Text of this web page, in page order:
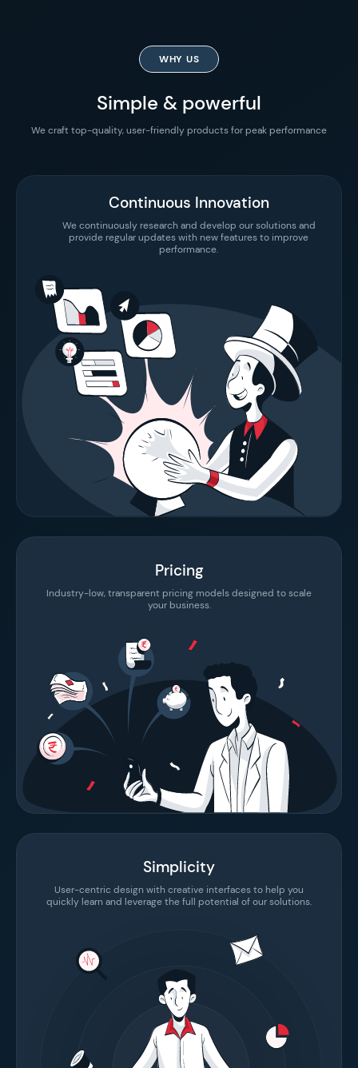
WHY US
Simple & powerful
We craft top-quality, user-friendly products for peak performance
Continuous Innovation
We continuously research and develop our solutions and
provide regular updates with new features to improve
performance.
Pricing
Industry-low, transparent pricing models designed to scale
your business.
Simplicity
User-centric design with creative interfaces to help you
quickly learn and leverage the full potential of our solutions.